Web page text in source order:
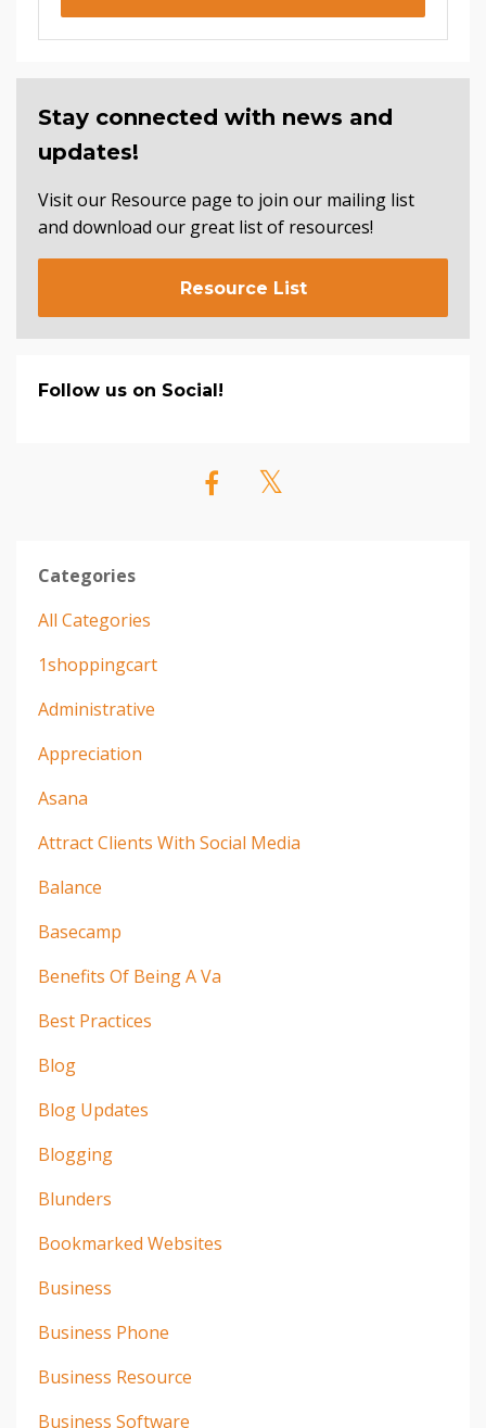
Stay connected with news and
updates!
Visit our Resource page to join our mailing list
and download our great list of resources!
Resource List
Follow us on Social!
Categories
All Categories
1shoppingcart
Administrative
Appreciation
Asana
Attract Clients With Social Media
Balance
Basecamp
Benefits Of Being A Va
Best Practices
Blog
Blog Updates
Blogging
Blunders
Bookmarked Websites
Business
Business Phone
Business Resource
Business Software